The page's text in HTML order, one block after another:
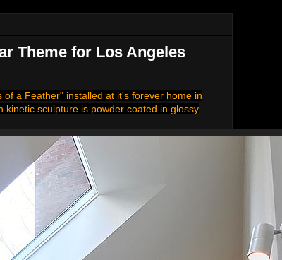
Theme for Los Angeles
a Feather" installed at it's forever home in
sculpture is powder coated in glossy